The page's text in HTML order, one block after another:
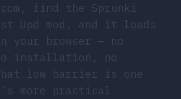
find the Sprunki
Upd mod, and it loads
browser — no
installation, no
low barrier is one
more practical